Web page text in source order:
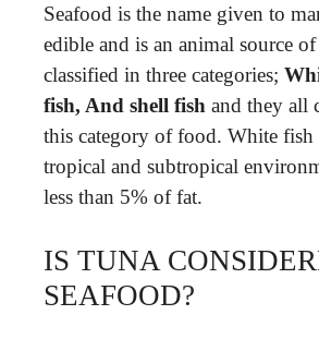
Seafood is the name given to
edible and is an animal source
classified in three categories;
fish, And shell fish and they all
this category of food. White fish
tropical and subtropical
less than 5% of fat.
IS TUNA
SEAFOOD?